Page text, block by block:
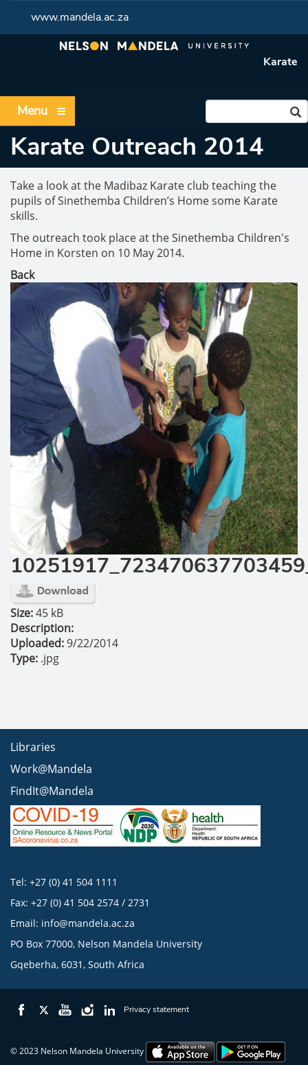
www.mandela.ac.za
Karate
Menu
Karate Outreach 2014
Take a look at the Madibaz Karate club teaching the
pupils of Sinethemba Children’s Home some Karate
skills.
The outreach took place at the Sinethemba Children's
Home in Korsten on 10 May 2014.
Back
Size:45 kB
Description:
Uploaded:9/22/2014
Type: .jpg
Libraries
Work@Mandela
FindIt@Mandela
Tel: +27 (0) 41 504 1111
Fax: +27 (0) 41 504 2574 / 2731
Email: info@mandela.ac.za
PO Box 77000, Nelson Mandela University
Gqeberha, 6031, South Africa
Privacy statement
© 2023 Nelson Mandela University